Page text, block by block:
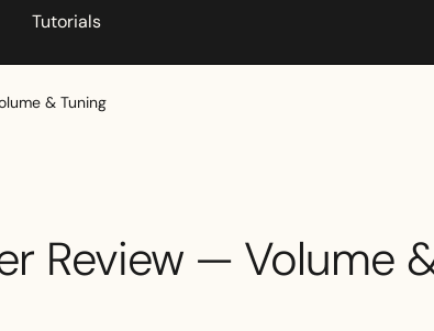
Tutorials
& Tuning
Review — Volume